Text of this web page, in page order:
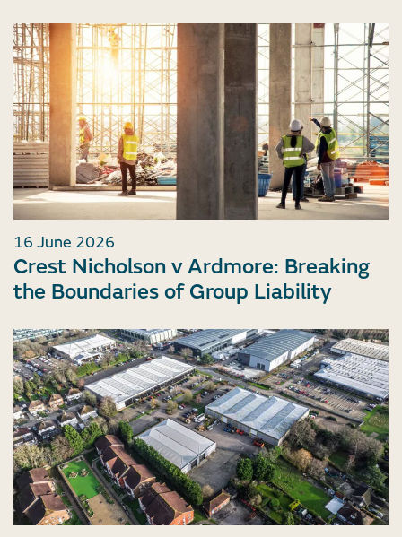
16 June 2026
Crest Nicholson v Ardmore: Breaking
the Boundaries of Group Liability